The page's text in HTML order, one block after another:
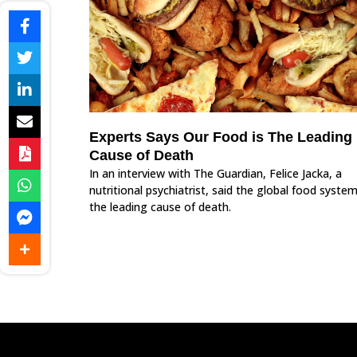
Experts Says Our Food is The Leading
Cause of Death
In an interview with The Guardian, Felice Jacka, a
nutritional psychiatrist, said the global food
the leading cause of death.